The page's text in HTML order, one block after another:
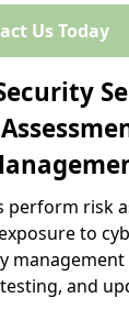
Us Today
perform risk
to
and